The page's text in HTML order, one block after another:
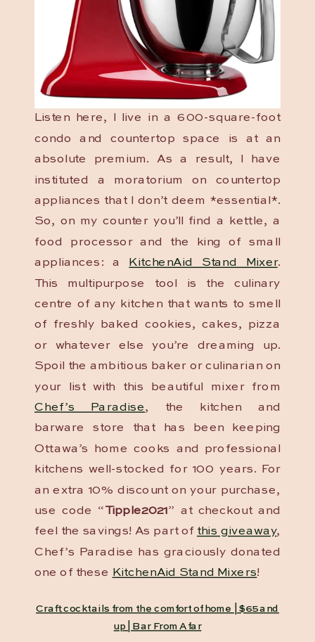
Listen here, I live in a 600-square-foot
condo and countertop space is at an
absolute premium. As a result, I have
instituted a moratorium on countertop
appliances that I don’t deem *essential*.
So, on my counter you’ll find a kettle, a
food processor and the king of small
appliances: a KitchenAid Stand Mixer.
This multipurpose tool is the culinary
centre of any kitchen that wants to smell
of freshly baked cookies, cakes, pizza
or whatever else you’re dreaming up.
Spoil the ambitious baker or culinarian on
your list with this beautiful mixer from
Chef’s Paradise, the kitchen and
barware store that has been keeping
Ottawa’s home cooks and professional
kitchens well-stocked for 100 years. For
an extra 10% discount on your purchase,
use code “ Tipple2021” at checkout and
feel the savings! As part of this giveaway,
Chef’s Paradise has graciously donated
one of these KitchenAid Stand Mixers!
Craft cocktails from the comfort of home | $65 and
up | Bar From Afar